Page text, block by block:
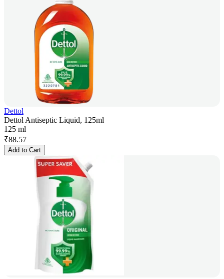
Dettol
Dettol Antiseptic Liquid, 125ml
125 ml
₹88.57
Add to Cart